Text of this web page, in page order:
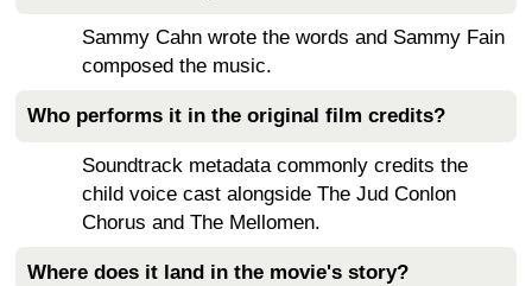
Sammy Cahn wrote the words and Sammy Fain
composed the music.
Who performs it in the original film credits?
Soundtrack metadata commonly credits the
child voice cast alongside The Jud Conlon
Chorus and The Mellomen.
Where does it land in the movie's story?